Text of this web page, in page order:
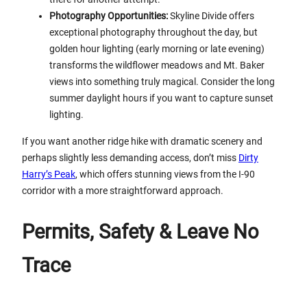
Photography Opportunities:Skyline Divide offers
exceptional photography throughout the day, but
golden hour lighting (early morning or late evening)
transforms the wildflower meadows and Mt. Baker
views into something truly magical. Consider the long
summer daylight hours if you want to capture sunset
lighting.
If you want another ridge hike with dramatic scenery and
perhaps slightly less demanding access, don’t miss Dirty
Harry’s Peak, which offers stunning views from the I-90
corridor with a more straightforward approach.
Permits, Safety & Leave No
Trace